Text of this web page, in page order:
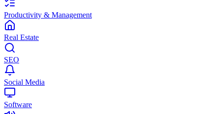
Productivity & Management
Real Estate
SEO
Social Media
Software